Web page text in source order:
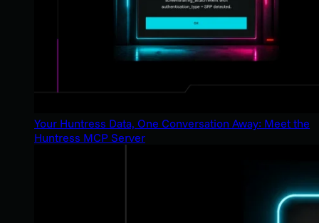
Your Huntress Data, One Conversation Away: Meet the
Huntress MCP Server